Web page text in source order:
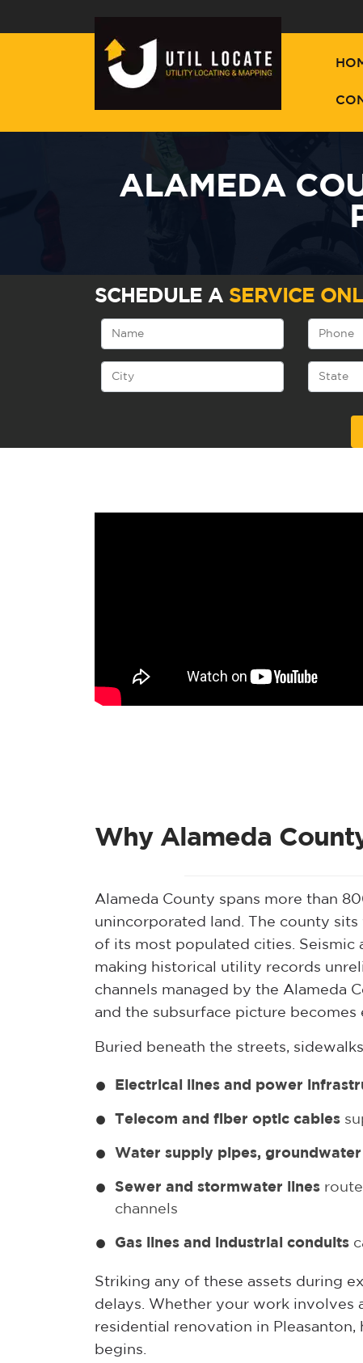
ALAMEDA
SCHEDULE A SERVICE
Why Alameda
Alameda County spans more than
unincorporated land. The county
of its most populated cities. Seismic
making historical utility records
channels managed by the Alameda
and the subsurface picture becomes
Buried beneath the streets,
Electrical lines and power
Telecom and fiber optic cables
Water supply pipes,
Sewer and stormwater lines
channels
Gas lines and industrial conduits
Striking any of these assets during
delays. Whether your work involves
residential renovation in
begins.